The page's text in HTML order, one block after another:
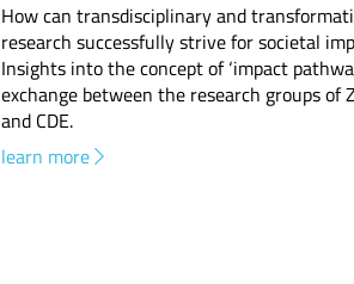
How can transdisciplinary and
research successfully strive for societal
Insights into the concept of ‘impact
exchange between the research groups of
and CDE.
learn more